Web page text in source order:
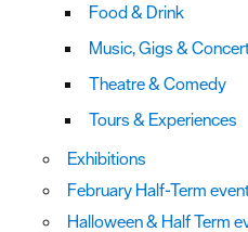
Food & Drink
Music, Gigs &
Theatre & Comedy
Tours & Experiences
Exhibitions
February Half-Term
Halloween & Half Term